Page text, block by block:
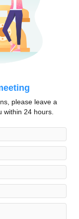
please leave a
within 24 hours.